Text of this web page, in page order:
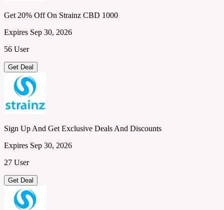
Get 20% Off On Strainz CBD 1000
Expires Sep 30, 2026
56 User
Get Deal
Sign Up And Get Exclusive Deals And Discounts
Expires Sep 30, 2026
27 User
Get Deal